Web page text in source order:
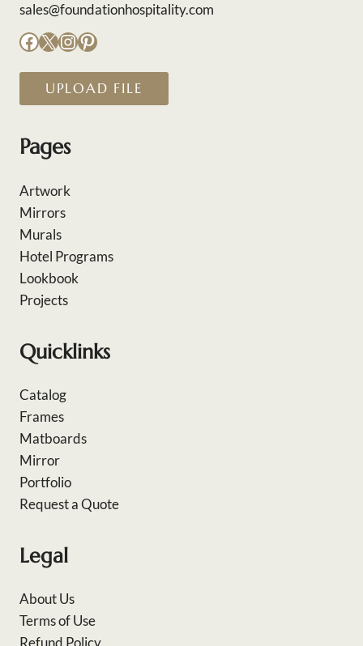
sales@foundationhospitality.com
Facebook
X Instagram
Pinterest
UPLOAD FILE
Pages
Artwork
Mirrors
Murals
Hotel Programs
Lookbook
Projects
Quicklinks
Catalog
Frames
Matboards
Mirror
Portfolio
Request a Quote
Legal
About Us
Terms of Use
Refund Policy